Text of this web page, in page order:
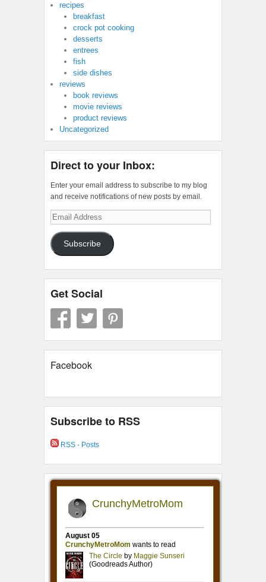
recipes
breakfast
crock pot cooking
desserts
entrees
fish
side dishes
reviews
book reviews
movie reviews
product reviews
Uncategorized
Direct to your Inbox:
Enter your email address to subscribe to my blog
and receive notifications of new posts by email.
Email
Address
Subscribe
Get Social
Facebook
Subscribe to RSS
RSS - Posts